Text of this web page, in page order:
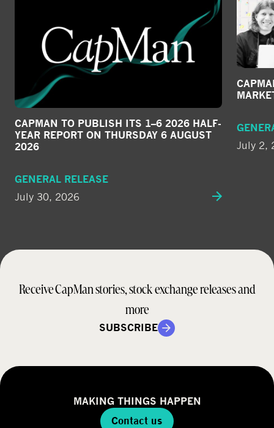
CAPMAN TO PUBLISH ITS 1–6 2026 HALF-
YEAR REPORT ON THURSDAY 6 AUGUST
2026
GENERAL RELEASE
July 30, 2026
July 2,
Receive CapMan stories, stock exchange releases and
more
SUBSCRIBE
MAKING THINGS HAPPEN
Contact us